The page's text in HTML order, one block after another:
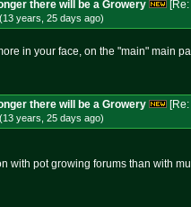
there will be a Growery [Re:
years, 25 days ago)
in your face, on the "main" main
there will be a Growery [Re:
years, 25 days ago)
with pot growing forums than with